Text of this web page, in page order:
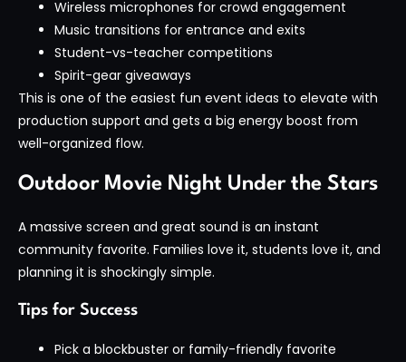
Wireless microphones for crowd engagement
Music transitions for entrance and exits
Student-vs-teacher competitions
Spirit-gear giveaways
This is one of the easiest fun event ideas to elevate with
production support and gets a big energy boost from
well-organized flow.
Outdoor Movie Night Under the Stars
A massive screen and great sound is an instant
community favorite. Families love it, students love it, and
planning it is shockingly simple.
Tips for Success
Pick a blockbuster or family-friendly favorite